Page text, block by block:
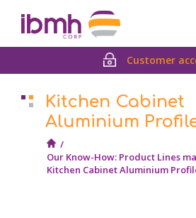
Customer
Kitchen Cabinet
Aluminium
/
Our Know-How: Product Lines
Kitchen Cabinet Aluminium